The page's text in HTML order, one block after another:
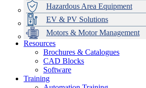
Hazardous Area Equipment
EV & PV Solutions
Motors & Motor Management
Data Centres
Automation & ICT
Emerson Automation Solutions
Modular Switchboard Systems
Switchboards Systems & Safety
EV Charging
Stahl Lighting
Hirschmann Ethernet Solutions
Motor Control & Protection
Variable Speed Drives
Intelligent Distribution
1000V Solutions
Delta UPS Solutions
Optimise Energy Management System
Resources
Brochures & Catalogues
CAD Blocks
Software
Training